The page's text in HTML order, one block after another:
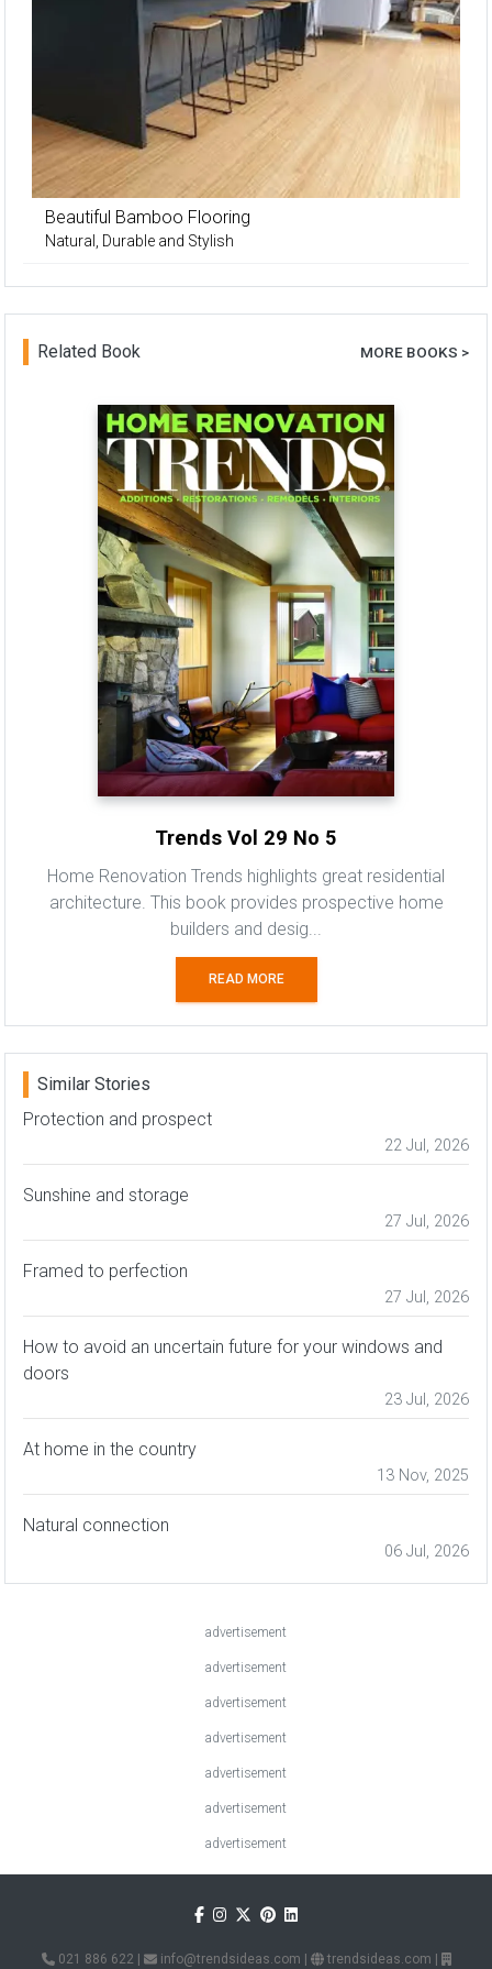
Beautiful Bamboo Flooring
Natural, Durable and Stylish
Related Book MORE BOOKS >
Trends Vol 29 No 5
Home Renovation Trends highlights great residential
architecture. This book provides prospective home
builders and desig...
READ MORE
Similar Stories
Protection and prospect
22 Jul, 2026
Sunshine and storage
27 Jul, 2026
Framed to perfection
27 Jul, 2026
How to avoid an uncertain future for your windows and
doors
23 Jul, 2026
At home in the country
13 Nov, 2025
Natural connection
06 Jul, 2026
advertisement
advertisement
advertisement
advertisement
advertisement
advertisement
advertisement
021 886 622 info@trendsideas.com trendsideas.com